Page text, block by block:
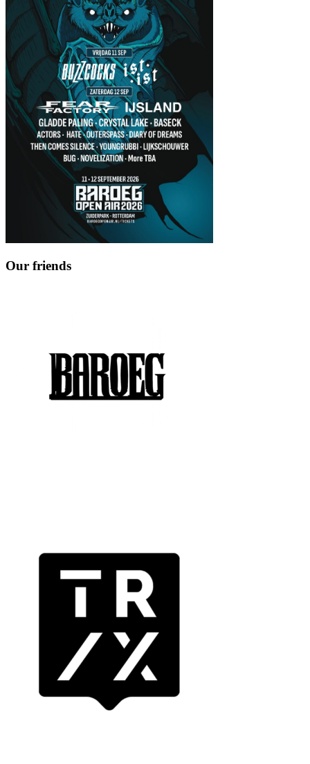
Our friends